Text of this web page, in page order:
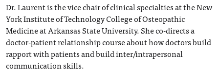
Dr. Laurent is the vice chair of clinical specialties at the New
York Institute of Technology College of Osteopathic
Medicine at Arkansas State University. She co-directs a
doctor-patient relationship course about how doctors build
rapport with patients and build inter/intrapersonal
communication skills.